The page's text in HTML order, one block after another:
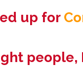
up for